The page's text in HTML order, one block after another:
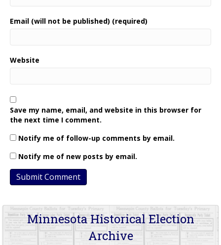
Email (will not be published) (required)
Website
Save my name, email, and website in this browser for
the next time I comment.
Notify me of follow-up comments by email.
Notify me of new posts by email.
Minnesota Historical Election
Archive